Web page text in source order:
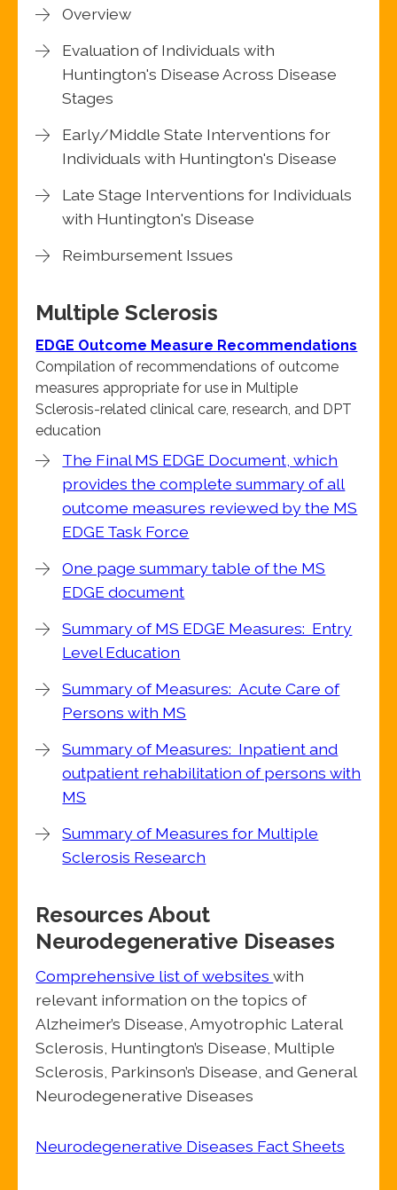
Overview
Evaluation of Individuals with
Huntington's Disease Across Disease
Stages
Early/Middle State Interventions for
Individuals with Huntington's Disease
Late Stage Interventions for Individuals
with Huntington's Disease
Reimbursement Issues
Multiple Sclerosis
EDGE Outcome Measure Recommendations
Compilation of recommendations of outcome
measures appropriate for use in Multiple
Sclerosis-related clinical care, research, and DPT
education
The Final MS EDGE Document, which
provides the complete summary of all
outcome measures reviewed by the MS
EDGE Task Force
One page summary table of the MS
EDGE document
Summary of MS EDGE Measures: Entry
Level Education
Summary of Measures: Acute Care of
Persons with MS
Summary of Measures: Inpatient and
outpatient rehabilitation of persons with
MS
Summary of Measures for Multiple
Sclerosis Research
Resources About
Neurodegenerative Diseases
Comprehensive list of websiteswith
relevant information on the topics of
Alzheimer’s Disease, Amyotrophic Lateral
Sclerosis, Huntington’s Disease, Multiple
Sclerosis, Parkinson’s Disease, and General
Neurodegenerative Diseases
Neurodegenerative Diseases Fact Sheets